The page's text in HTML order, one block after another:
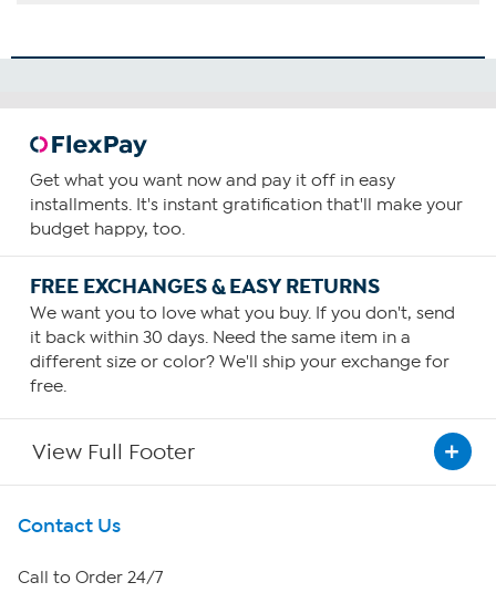
Get what you want now and pay it off in easy
installments. It's instant gratification that'll make your
budget happy, too.
FREE EXCHANGES & EASY RETURNS
We want you to love what you buy. If you don't, send
it back within 30 days. Need the same item in a
different size or color? We'll ship your exchange for
free.
View Full Footer
Get To Know Us
About HSN
Contact Us
Call to Order 24/7